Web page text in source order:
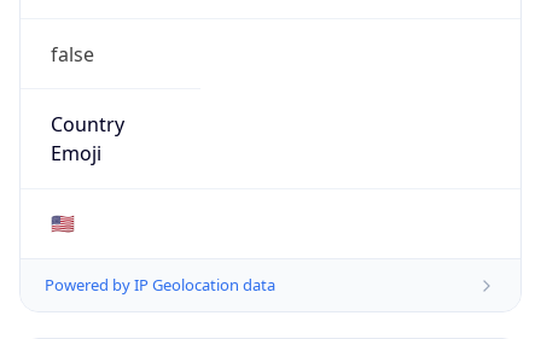
false
Country
Emoji
🇺🇸
Powered by IP Geolocation data